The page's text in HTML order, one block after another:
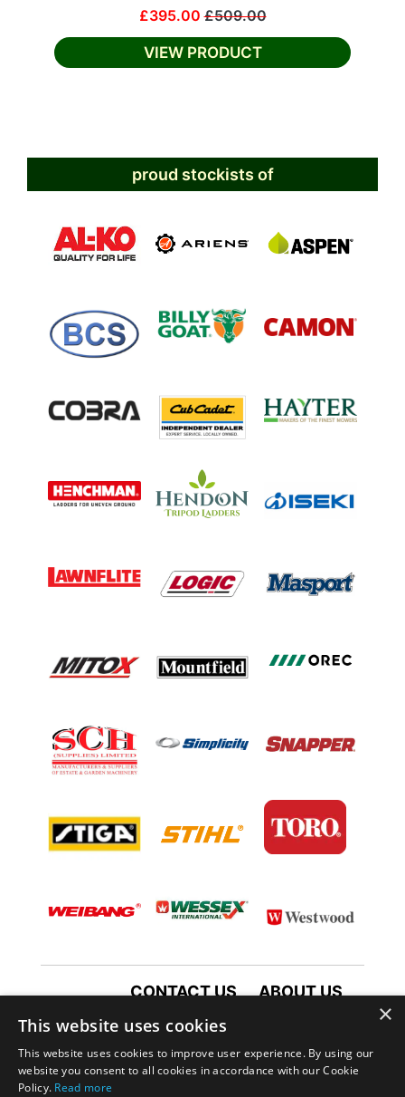
£395.00£509.00
VIEW PRODUCT
proud stockists of
ABOUT US
CONTACT US
TERMS AND CONDITIONS
PRIVACY POLICY
×
This website uses cookies
This website uses cookies to improve user experience. By using our
website you consent to all cookies in accordance with our Cookie
Policy. Read more